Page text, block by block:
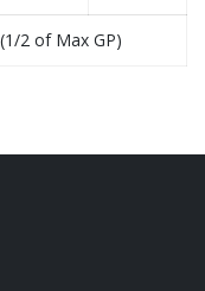
2 of Max GP)